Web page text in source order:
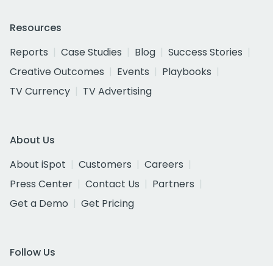
Resources
Reports
Case Studies Blog
Success Stories
Creative Outcomes
Events
Playbooks
TV Currency
TV Advertising
About Us
About iSpot
Customers
Careers
Press Center
Contact Us
Partners
Get a Demo
Get Pricing
Follow Us